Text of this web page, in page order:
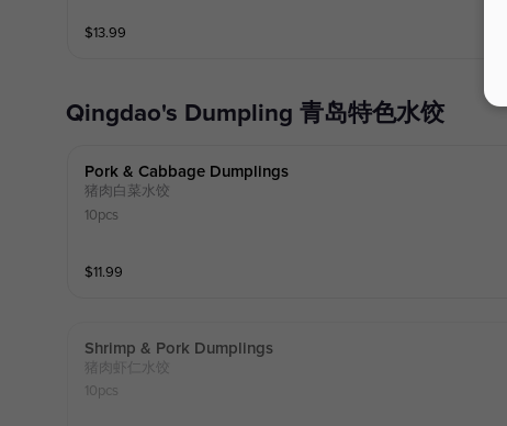
$13.99
Qingdao's Dumpling 青岛特色水饺
Pork & Cabbage Dumplings
猪肉白菜水饺
10pcs
$11.99
Shrimp & Pork Dumplings
猪肉虾仁水饺
10pcs